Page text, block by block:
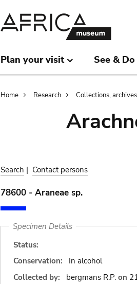
Plan your visit See & Do
Breadcrumb
Home Research Collections,
Search | Contact persons
78600 - Araneae sp.
Specimen Details
Status:
Conservation:
In alcohol
Collected by:
bergmans R.P. on